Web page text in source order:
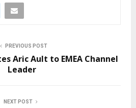
PREVIOUS POST
Aric Ault to EMEA Channel
Leader
NEXT POST